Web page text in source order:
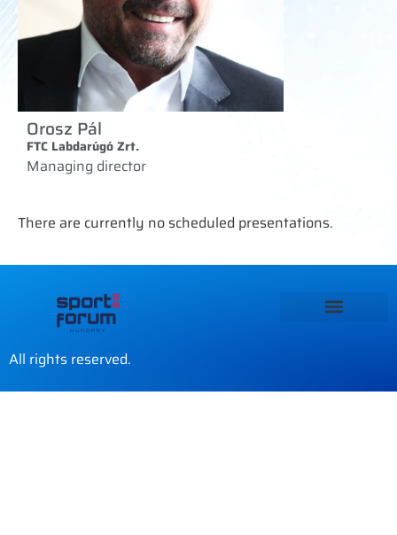
Orosz Pál
FTC Labdarúgó Zrt.
Managing director
There are currently no scheduled presentations.
All rights reserved.